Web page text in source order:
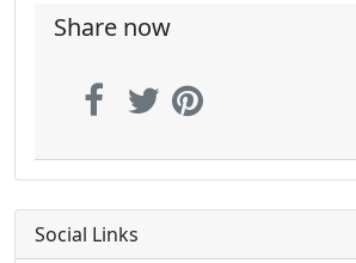
Share now
Social Links